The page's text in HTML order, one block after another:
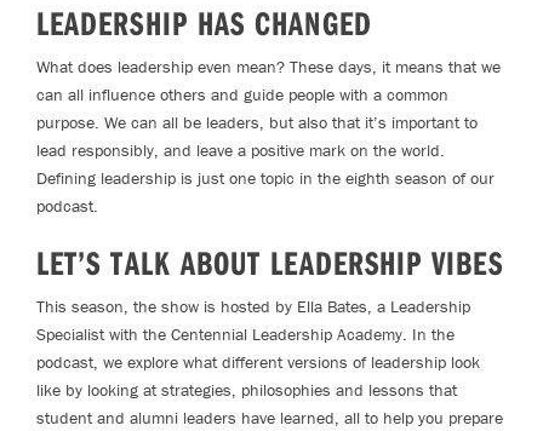
LEADERSHIP HAS CHANGED
What does leadership even mean? These days, it means that we
can all influence others and guide people with a common
purpose. We can all be leaders, but also that it’s important to
lead responsibly, and leave a positive mark on the world.
Defining leadership is just one topic in the eighth season of our
podcast.
LET’S TALK ABOUT LEADERSHIP VIBES
This season, the show is hosted by Ella Bates, a Leadership
Specialist with the Centennial Leadership Academy. In the
podcast, we explore what different versions of leadership look
like by looking at strategies, philosophies and lessons that
student and alumni leaders have learned, all to help you prepare